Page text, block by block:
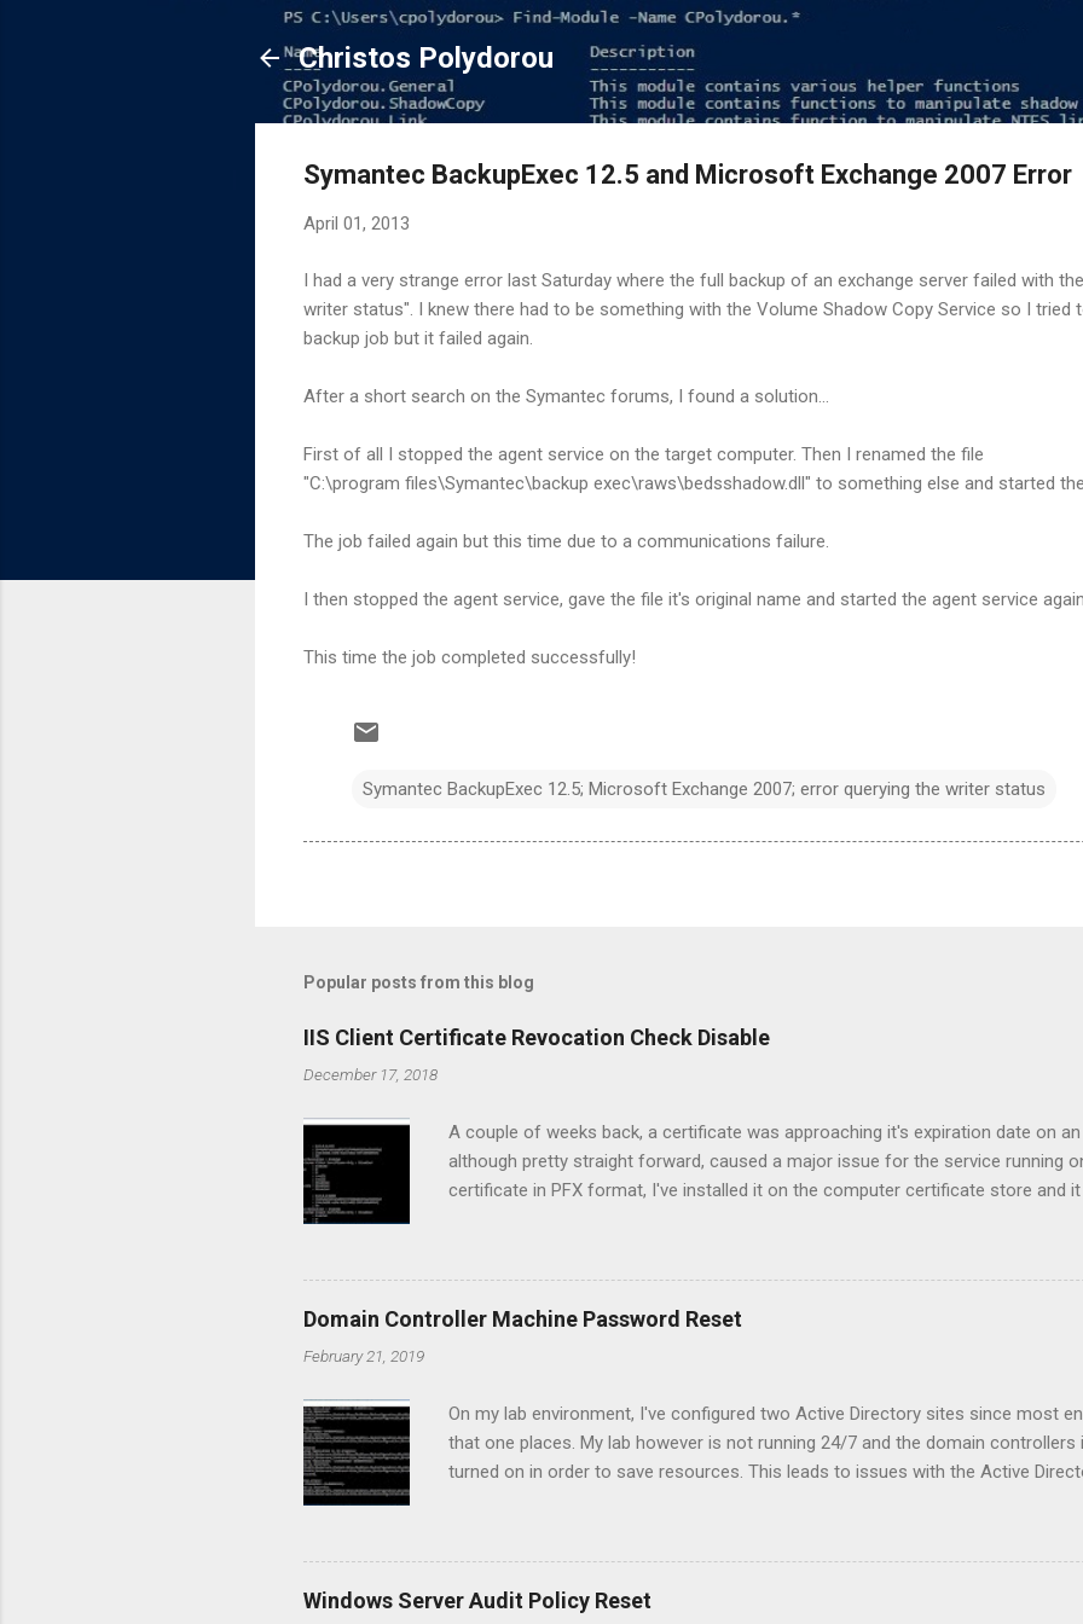
Skip to main content
Christos Polydorou
Symantec BackupExec 12.5 and Microsoft Exchange 2007 Error
April 01, 2013
I had a very strange error last Saturday where the full backup of an exchange server failed with
writer status". I knew there had to be something with the Volume Shadow Copy Service so I tried
backup job but it failed again.
After a short search on the Symantec forums, I found a solution...
First of all I stopped the agent service on the target computer. Then I renamed the file
"C:\program files\Symantec\backup exec\raws\bedsshadow.dll" to something else and started
The job failed again but this time due to a communications failure.
I then stopped the agent service, gave the file it's original name and started the agent service
This time the job completed successfully!
Symantec BackupExec 12.5; Microsoft Exchange 2007; error querying the writer status
Popular posts from this blog
IIS Client Certificate Revocation Check Disable
December 17, 2018
A couple of weeks back, a certificate was approaching it's expiration date on
although pretty straight forward, caused a major issue for the service running
certificate in PFX format, I've installed it on the computer certificate store and it
communicate property with the website. After going through the logs on the
discovered that the clients were using client certificates in order to
Domain Controller Machine Password Reset
February 21, 2019
On my lab environment, I've configured two Active Directory sites since most
that one places. My lab however is not running 24/7 and the domain
turned on in order to save resources. This leads to issues with the Active
to stop and disable the Kerberos Key Distribution Center (kdc) service on the
our case DC4. There may be some tickets in the cache so we should also
it's time to change the machine password of the domain controller using the
Windows Server Audit Policy Reset